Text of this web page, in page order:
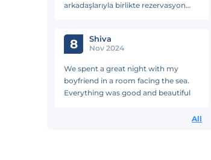
arkadaşlarıyla birlikte rezervasyon
8 Shiva
Nov 2024
We spent a great night with my
boyfriend in a room facing the sea.
Everything was good and beautiful
All